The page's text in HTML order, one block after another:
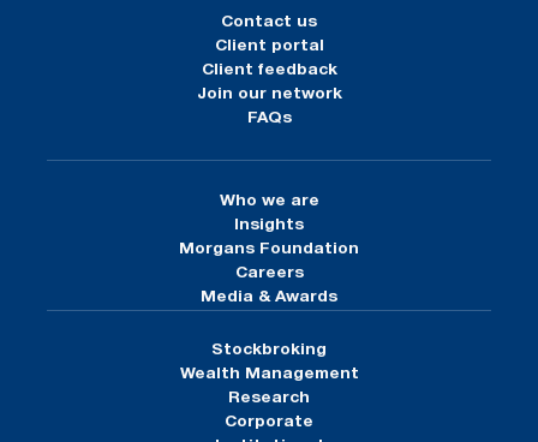
Contact us
Client portal
Client feedback
Join our network
FAQs
Who we are
Insights
Morgans Foundation
Careers
Media & Awards
Stockbroking
Wealth Management
Research
Corporate